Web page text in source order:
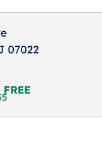
07022